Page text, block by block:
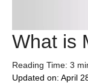
What is
Reading Time: 3
Updated on: April